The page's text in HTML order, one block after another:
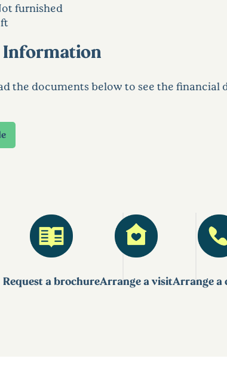
furnished
Information
the documents below to see the financial
Request a brochureArrange a visitArrange a